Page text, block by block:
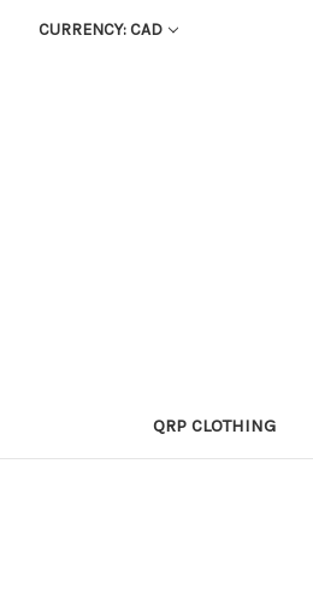
CURRENCY: CAD
QRP CLOTHING